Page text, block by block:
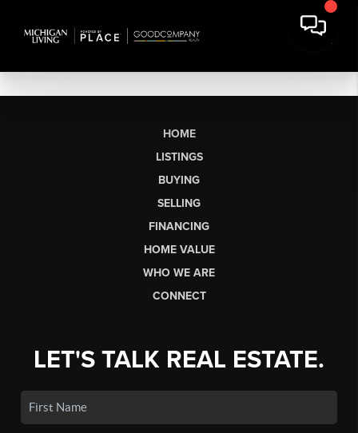
HOME
LISTINGS
BUYING
SELLING
FINANCING
HOME VALUE
WHO WE ARE
CONNECT
LET'S TALK REAL ESTATE.